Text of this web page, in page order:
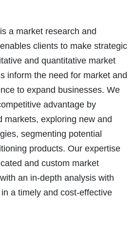
a market research and
clients to make strategic
and quantitative market
inform the need for market and
to expand businesses. We
advantage by
markets, exploring new and
segmenting potential
products. Our expertise
and custom market
an in-depth analysis with
a timely and cost-effective